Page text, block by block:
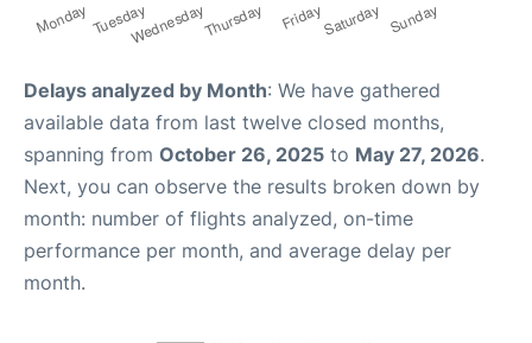
Delays analyzed by Month: We have gathered
available data from last twelve closed months,
spanning from October 26, 2025 to May 27, 2026.
Next, you can observe the results broken down by
month: number of flights analyzed, on-time
performance per month, and average delay per
month.